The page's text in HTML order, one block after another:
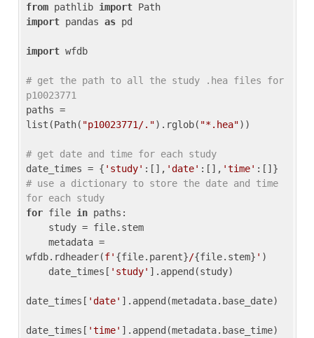
from pathlib import
import pandas as pd
import wfdb
# get the path to all the study .hea files for
p10023771
paths =
list(Path( "p10023771/.").rglob( "*.hea"))
# get date and time for each study
date_times = { 'study' :[], 'date' :[], 'time'
# use a dictionary to store the date and time
for each study
for file in paths:
wfdb.rdheader(f' {file.parent}/{file.stem} ' )
    date_times[
'study' ].append(study)
date_times[ 'date' ].append(metadata.base_date)
date_times[ 'time' ].append(metadata.base_time)